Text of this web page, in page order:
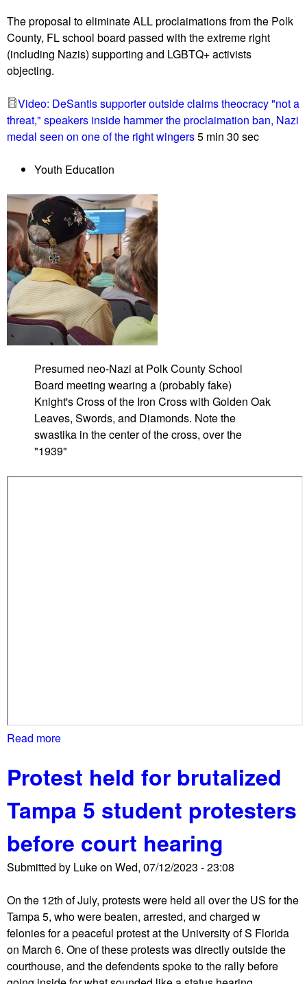
L
i
b
t
y
h
r
s
s
e
s
G
a
i
t
h
r
s
b
u
r
g
s
o
n
t
r
p
r
o
e
The proposal to eliminate ALL proclaimations from the Polk
County, FL school board passed with the extreme right
(including Nazis) supporting and LGBTQ+ activists
objecting.
Video: DeSantis supporter outside claims theocracy "not a
threat," speakers inside hammer the proclaimation ban, Nazi
medal seen on one of the right wingers5 min 30 sec
Youth Education
Presumed neo-Nazi at Polk County School
Board meeting wearing a (probably fake)
Knight's Cross of the Iron Cross with Golden Oak
Leaves, Swords, and Diamonds. Note the
swastika in the center of the cross, over the
"1939"
Read more
o
u
t
F
a
r
r
g
h
t
,
N
Protest held for brutalized
Tampa 5 student protesters
before court hearing
Submitted by Lukeon Wed, 07/12/2023 - 23:08
On the 12th of July, protests were held all over the US for the
Tampa 5, who were beaten, arrested, and charged w
felonies for a peaceful protest at the University of S Florida
on March 6. One of these protests was directly outside the
courthouse, and the defendents spoke to the rally before